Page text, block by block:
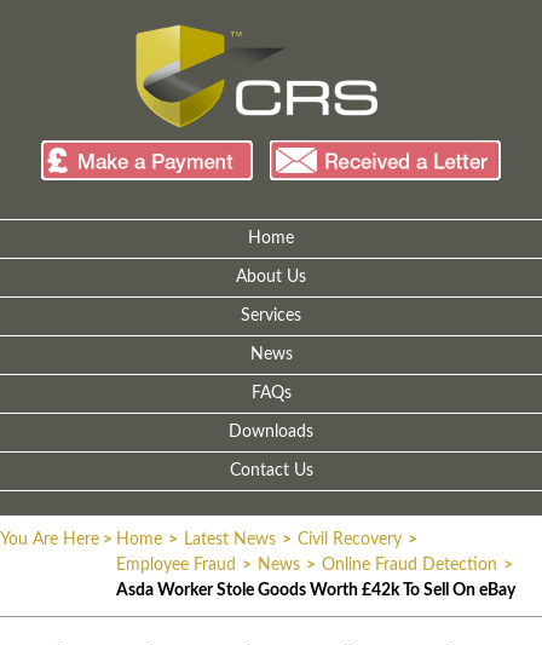
Home
About Us
Services
News
FAQs
Downloads
Contact Us
You Are Here > Home > Latest News > Civil Recovery >
Employee Fraud > News > Online Fraud Detection >
Asda Worker Stole Goods Worth £42k To Sell On eBay